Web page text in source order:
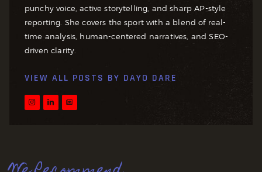
punchy voice, active storytelling, and sharp AP-style
reporting. She covers the sport with a blend of real-
time analysis, human-centered narratives, and SEO-
driven clarity.
VIEW ALL POSTS BY DAYO DARE